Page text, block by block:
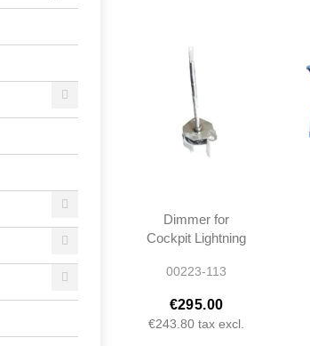
Dimmer for
Cockpit Lightning
0005420725
00223-113
€295.00
€243.80 tax excl.